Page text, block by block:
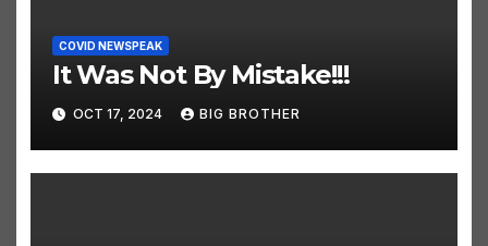
COVID NEWSPEAK
It Was Not By Mistake!!!
OCT 17, 2024 BIG BROTHER